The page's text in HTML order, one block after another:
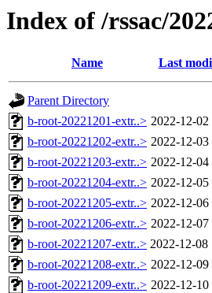
Index of /rssac/
Name Last
Parent Directory
b-root-20221201-extr..> 2022-12-02
b-root-20221202-extr..> 2022-12-03
b-root-20221203-extr..> 2022-12-04
b-root-20221204-extr..> 2022-12-05
b-root-20221205-extr..> 2022-12-06
b-root-20221206-extr..> 2022-12-07
b-root-20221207-extr..> 2022-12-08
b-root-20221208-extr..> 2022-12-09
b-root-20221209-extr..> 2022-12-10